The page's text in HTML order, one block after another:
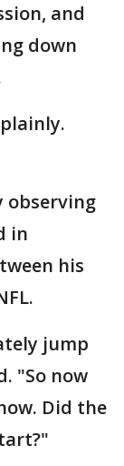
and
down
observing
in
his
jump
"So now
Did the